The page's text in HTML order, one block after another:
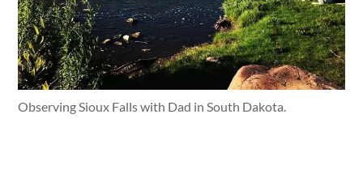
Observing Sioux Falls with Dad in South Dakota.